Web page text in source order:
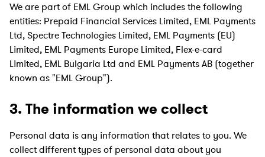
We are part of EML Group which includes the following
entities: Prepaid Financial Services Limited, EML Payments
Ltd, Spectre Technologies Limited, EML Payments (EU)
Limited, EML Payments Europe Limited, Flex-e-card
Limited, EML Bulgaria Ltd and EML Payments AB (together
known as "EML Group").
3. The information we collect
Personal data is any information that relates to you. We
collect different types of personal data about you